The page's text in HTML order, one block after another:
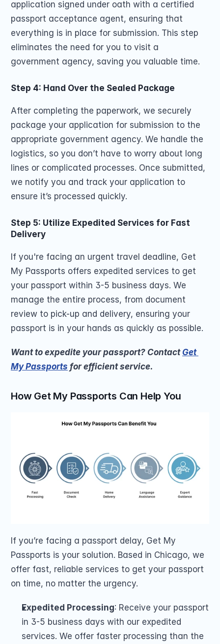
application signed under oath with a certified
passport acceptance agent, ensuring that
everything is in place for submission. This step
eliminates the need for you to visit a
government agency, saving you valuable time.
Step 4: Hand Over the Sealed Package
After completing the paperwork, we securely
package your application for submission to the
appropriate government agency. We handle the
logistics, so you don’t have to worry about long
lines or complicated processes. Once submitted,
we notify you and track your application to
ensure it’s processed quickly.
Step 5: Utilize Expedited Services for Fast
Delivery
If you're facing an urgent travel deadline, Get
My Passports offers expedited services to get
your passport within 3-5 business days. We
manage the entire process, from document
review to pick-up and delivery, ensuring your
passport is in your hands as quickly as possible.
Want to expedite your passport? Contact Get
My Passports for efficient service.
How Get My Passports Can Help You
If you’re facing a passport delay, Get My
Passports is your solution. Based in Chicago, we
offer fast, reliable services to get your passport
on time, no matter the urgency.
Expedited Processing: Receive your passport
in 3-5 business days with our expedited
services. We offer faster processing than the